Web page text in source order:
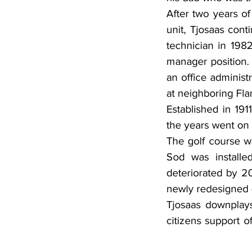
After two years
unit, Tjosaas
technician in
manager
an office
at neighboring
Established in
the years went on
The golf course
Sod was
deteriorated by
newly redesigned
Tjosaas
citizens support